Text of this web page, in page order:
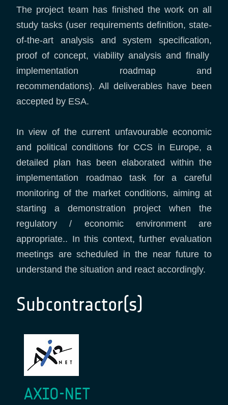
The project team has finished the work on all
study tasks (user requirements definition, state-
of-the-art analysis and system specification,
proof of concept, viability analysis and finally
implementation roadmap and
recommendations). All deliverables have been
accepted by ESA.
In view of the current unfavourable economic
and political conditions for CCS in Europe, a
detailed plan has been elaborated within the
implementation roadmao task for a careful
monitoring of the market conditions, aiming at
starting a demonstration project when the
regulatory / economic environment are
appropriate.. In this context, further evaluation
meetings are scheduled in the near future to
understand the situation and react accordingly.
Subcontractor(s)
AXIO-NET